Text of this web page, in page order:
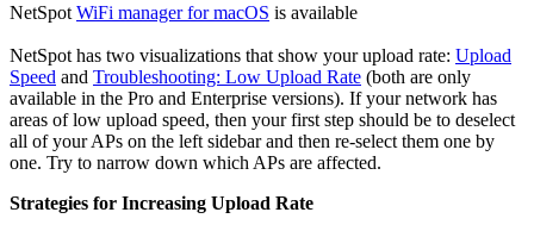
NetSpot WiFi manager for macOS is available
NetSpot has two visualizations that show your upload rate: Upload
Speed and Troubleshooting: Low Upload Rate (both are only
available in the Pro and Enterprise versions). If your network has
areas of low upload speed, then your first step should be to deselect
all of your APs on the left sidebar and then re-select them one by
one. Try to narrow down which APs are affected.
Strategies for Increasing Upload Rate